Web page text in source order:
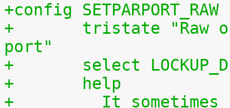
+config SETPARPORT_RAW
+	tristate "Raw output driver for parallel
port"
+	select
+	help
+	  It sometimes is required to directly